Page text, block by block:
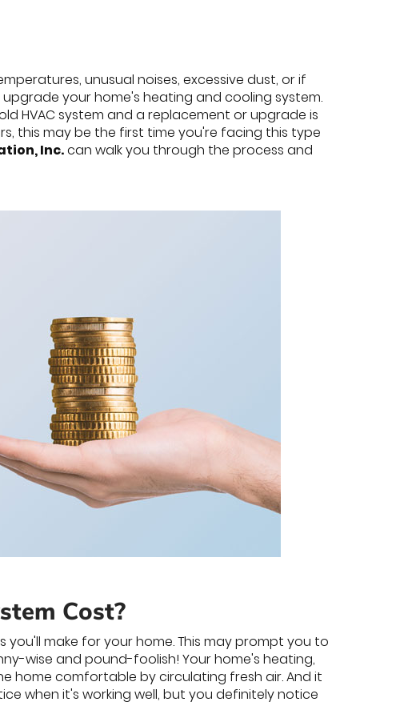
unusual noises, excessive dust, or if
your home's heating and cooling system.
HVAC system and a replacement or upgrade is
this may be the first time you're facing this type
Inc.can walk you through the process and
Cost?
make for your home. This may prompt you to
wise and pound-foolish! Your home's heating,
home comfortable by circulating fresh air. And it
when it's working well, but you definitely notice